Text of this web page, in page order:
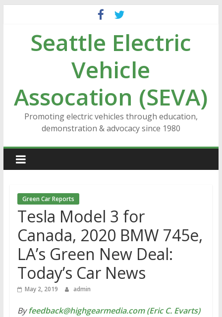
contentSeattle Electric
Vehicle
Assocation (SEVA)
Promoting electric vehicles through education,
demonstration & advocacy since 1980
Green Car Reports
Tesla Model 3 for
Canada, 2020 BMW 745e,
LA’s Green New Deal:
Today’s Car News
May 2, 2019 admin
Byfeedback@highgearmedia.com (Eric C. Evarts)